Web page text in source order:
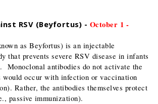
RSV (Beyfortus) - October 1 -
as Beyfortus) is an injectable
that prevents severe RSV disease in infants
Monoclonal antibodies do not activate the
would occur with infection or vaccination
Rather, the antibodies themselves protect
passive immunization).